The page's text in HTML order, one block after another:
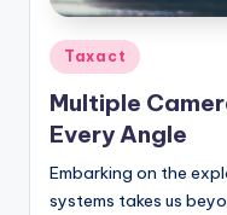
Posted
in
Taxact
Multiple
Every Angle
Embarking on the
systems takes us